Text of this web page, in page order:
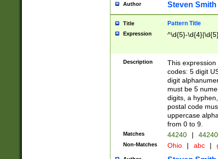
Author Steven Smith
Title Pattern Title
Expression ^\d{5}-
Description
This
codes: 5 digit
digit
must be 5
digits, a
postal code
uppercase
from 0 to 9.
Matches 44240 |
Non-Matches Ohio | abc |